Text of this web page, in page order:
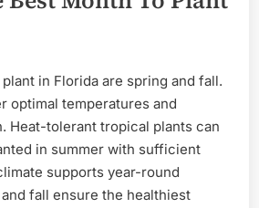
in Florida are spring and fall.
optimal temperatures and
Heat-tolerant tropical plants can
in summer with sufficient
supports year-round
fall ensure the healthiest